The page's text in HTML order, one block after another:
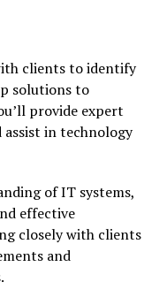
clients to identify
solutions to
provide expert
assist in technology
of IT systems,
effective
closely with clients
and